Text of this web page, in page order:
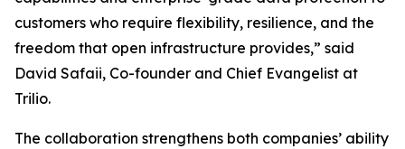
customers who require flexibility, resilience, and the
freedom that open infrastructure provides,” said
David Safaii, Co-founder and Chief Evangelist at
Trilio.
The collaboration strengthens both companies’ ability